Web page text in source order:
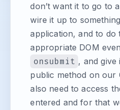
don’t want it to go to
wire it up to
application, and to do
appropriate DOM
onsubmit , and give
public method on our
also need to access
entered and for that